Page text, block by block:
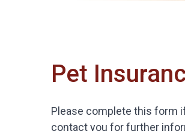
Pet
Please complete this form
contact you for further